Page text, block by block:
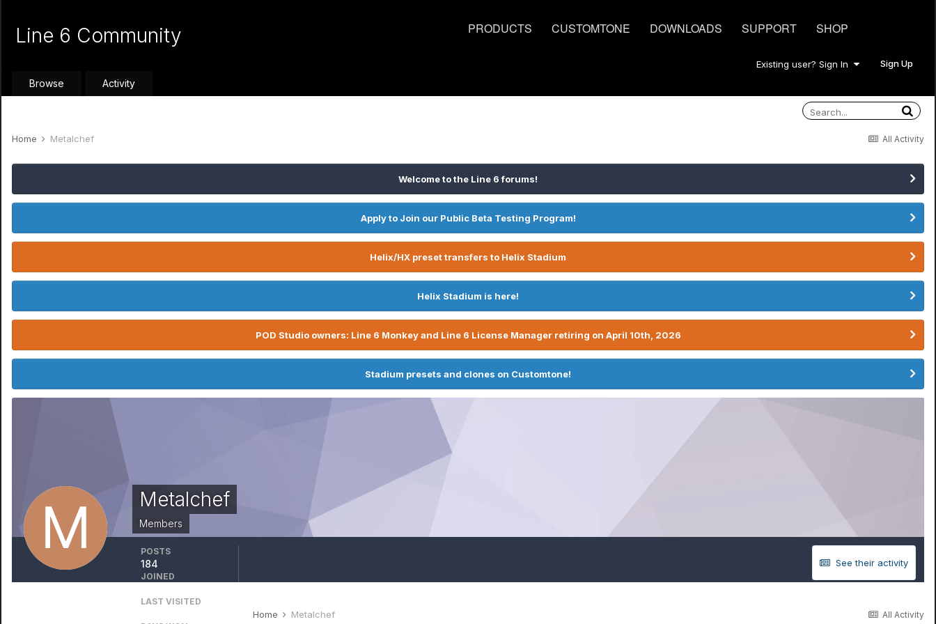
PRODUCTS CUSTOMTONE DOWNLOADS SUPPORT SHOP
Line 6 Community
Existing user? Sign In Sign Up
Browse Activity
All Activity
Home Metalchef
Welcome to the Line 6 forums!
Apply to Join our Public Beta Testing Program!
Helix/HX preset transfers to Helix Stadium
Helix Stadium is here!
POD Studio owners: Line 6 Monkey and Line 6 License Manager retiring on April 10th, 2026
Stadium presets and clones on Customtone!
Metalchef
Members
See their activity
POSTS
184
JOINED
LAST VISITED
All Activity
Home Metalchef